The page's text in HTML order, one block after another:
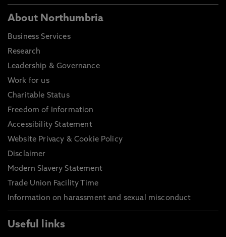
About Northumbria
Business Services
Research
Leadership & Governance
Work for us
Charitable Status
Freedom of Information
Accessibility Statement
Website Privacy & Cookie Policy
Disclaimer
Modern Slavery Statement
Trade Union Facility Time
Information on harassment and sexual misconduct
Useful links